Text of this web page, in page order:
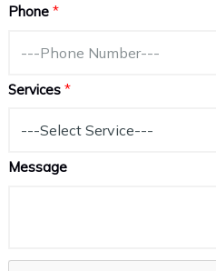
Phone *
Services *
Message